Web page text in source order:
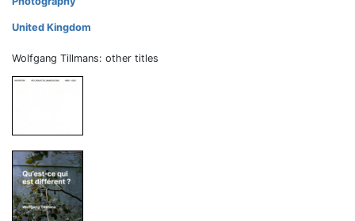
United Kingdom
Wolfgang Tillmans: other titles